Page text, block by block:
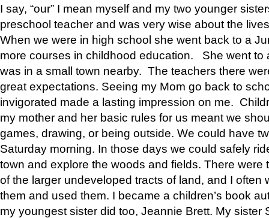
I say, “our” I mean myself and my two younger
preschool teacher and was very wise about the
When we were in high school she went back to a
more courses in childhood education. She went to
was in a small town nearby. The teachers there
great expectations. Seeing my Mom go back to
invigorated made a lasting impression on me.
my mother and her basic rules for us meant we
games, drawing, or being outside. We could have
Saturday morning. In those days we could safely
town and explore the woods and fields. There were
of the larger undeveloped tracts of land, and I often
them and used them. I became a children’s book
my youngest sister did too, Jeannie Brett. My sister